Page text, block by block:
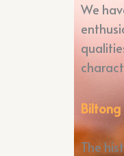
We
Biltong
The